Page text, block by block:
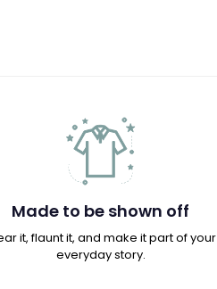
Made to be shown off
it, flaunt it, and make it part of your
everyday story.